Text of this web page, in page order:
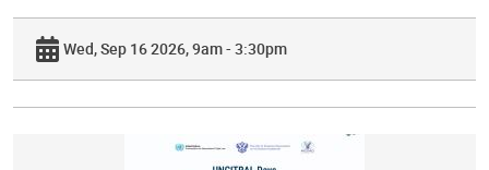
Wed, Sep 16 2026, 9am - 3:30pm